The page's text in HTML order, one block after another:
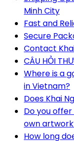
Minh City
Fast and
Secure
Contact
CÂU HỎI
Where is a
in Vietnam?
Does Khai
Do you offer
own
How long